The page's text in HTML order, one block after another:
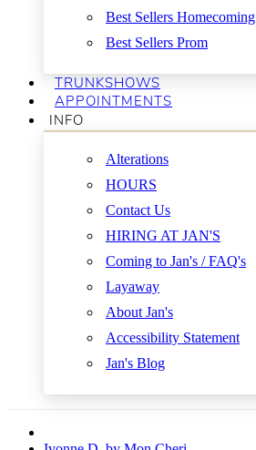
Best Sellers Homecoming
Best Sellers Prom
TRUNKSHOWS
APPOINTMENTS
INFO
Alterations
HOURS
Contact Us
HIRING AT JAN'S
Coming to Jan's / FAQ's
Layaway
About Jan's
Accessibility Statement
Jan's Blog